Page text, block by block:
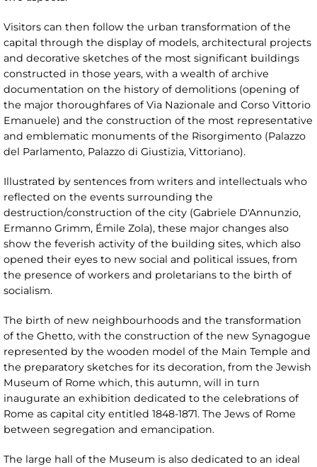
Visitors can then follow the urban transformation of the
capital through the display of models, architectural projects
and decorative sketches of the most significant buildings
constructed in those years, with a wealth of archive
documentation on the history of demolitions (opening of
the major thoroughfares of Via Nazionale and Corso Vittorio
Emanuele) and the construction of the most representative
and emblematic monuments of the Risorgimento (Palazzo
del Parlamento, Palazzo di Giustizia, Vittoriano).
Illustrated by sentences from writers and intellectuals who
reflected on the events surrounding the
destruction/construction of the city (Gabriele D'Annunzio,
Ermanno Grimm, Émile Zola), these major changes also
show the feverish activity of the building sites, which also
opened their eyes to new social and political issues, from
the presence of workers and proletarians to the birth of
socialism.
The birth of new neighbourhoods and the transformation
of the Ghetto, with the construction of the new Synagogue
represented by the wooden model of the Main Temple and
the preparatory sketches for its decoration, from the Jewish
Museum of Rome which, this autumn, will in turn
inaugurate an exhibition dedicated to the celebrations of
Rome as capital city entitled 1848-1871. The Jews of Rome
between segregation and emancipation.
The large hall of the Museum is also dedicated to an ideal